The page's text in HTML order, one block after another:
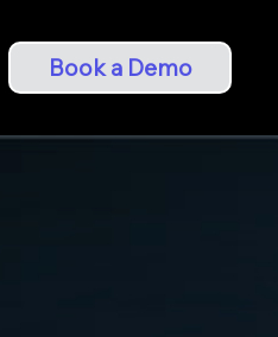
Book a Demo